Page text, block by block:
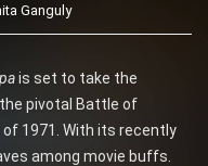
Ganguly
is set to take the
pivotal Battle of
1971. With its recently
among movie buffs.